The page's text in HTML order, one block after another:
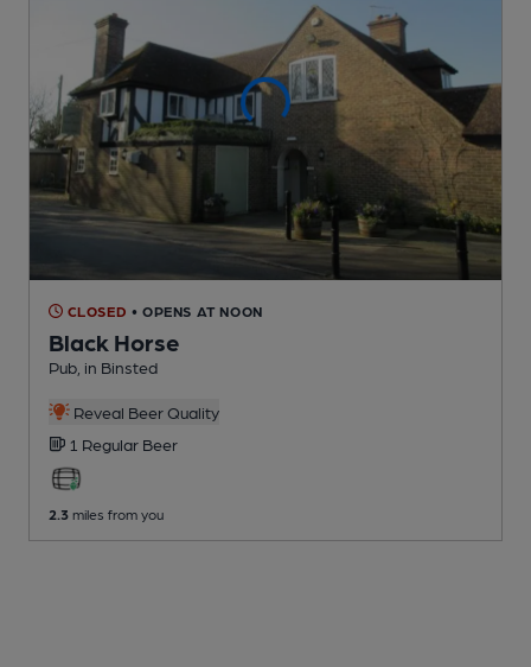
CLOSED • OPENS AT NOON
Black Horse
Pub , in Binsted
Reveal Beer Quality
1 Regular Beer
2.3 miles from you